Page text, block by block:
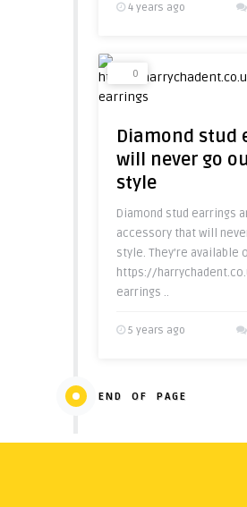
4 years ago
0
Diamond stud
will never go
style
Diamond stud earrings
accessory that will
style. They’re available
https://
earrings ..
5 years ago
END OF PAGE